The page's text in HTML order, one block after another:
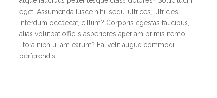
eget! Assumenda fusce nihil sequi ultrices, ultricies
interdum occaecat, cillum? Corporis egestas faucibus,
alias volutpat officiis asperiores aperiam primis nemo
litora nibh ullam earum? Ea, velit augue commodi
perferendis.